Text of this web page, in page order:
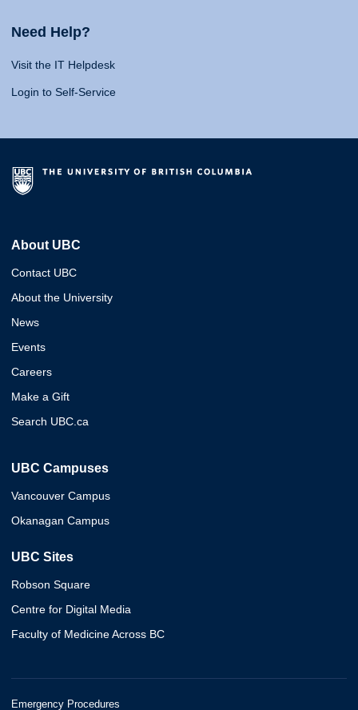
Need Help?
Visit the IT Helpdesk
Login to Self-Service
About UBC
Contact UBC
About the University
News
Events
Careers
Make a Gift
Search UBC.ca
UBC Campuses
Vancouver Campus
Okanagan Campus
UBC Sites
Robson Square
Centre for Digital Media
Faculty of Medicine Across BC
Emergency Procedures